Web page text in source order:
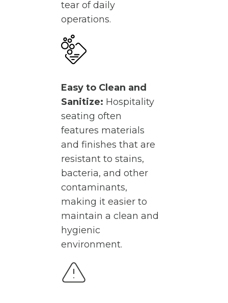
tear of daily
operations.
Easy to Clean and
Sanitize: Hospitality
seating often
features materials
and finishes that are
resistant to stains,
bacteria, and other
contaminants,
making it easier to
maintain a clean and
hygienic
environment.